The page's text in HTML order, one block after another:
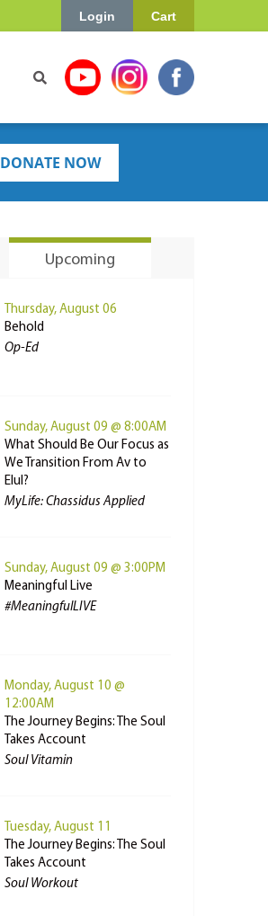
Cart
Login
DONATE NOW
Upcoming
Thursday, August 06
Behold
Op-Ed
Sunday, August 09 @ 8:00AM
What Should Be Our Focus as
We Transition From Av to
Elul?
MyLife: Chassidus Applied
Sunday, August 09 @ 3:00PM
Meaningful Live
#MeaningfulLIVE
Monday, August 10 @
12:00AM
The Journey Begins: The Soul
Takes Account
Soul Vitamin
Tuesday, August 11
The Journey Begins: The Soul
Takes Account
Soul Workout